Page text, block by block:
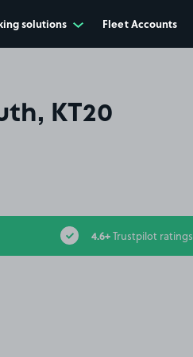
solutions Fleet Accounts
KT20
4.6+Trustpilot ratings